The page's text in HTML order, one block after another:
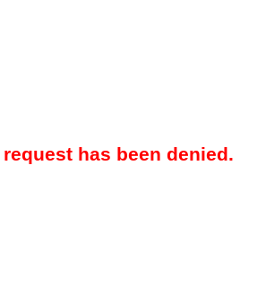
has been denied.